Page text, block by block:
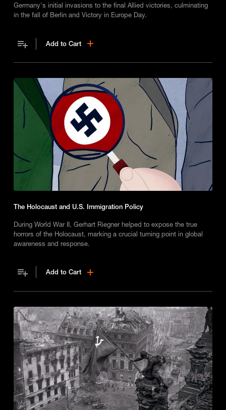
Germany's initial invasions to the final Allied victories, culminating
in the fall of Berlin and Victory in Europe Day.
Add to Cart
The Holocaust and U.S. Immigration Policy
During World War II, Gerhart Riegner helped to expose the true
horrors of the Holocaust, marking a crucial turning point in global
awareness and response.
Add to Cart